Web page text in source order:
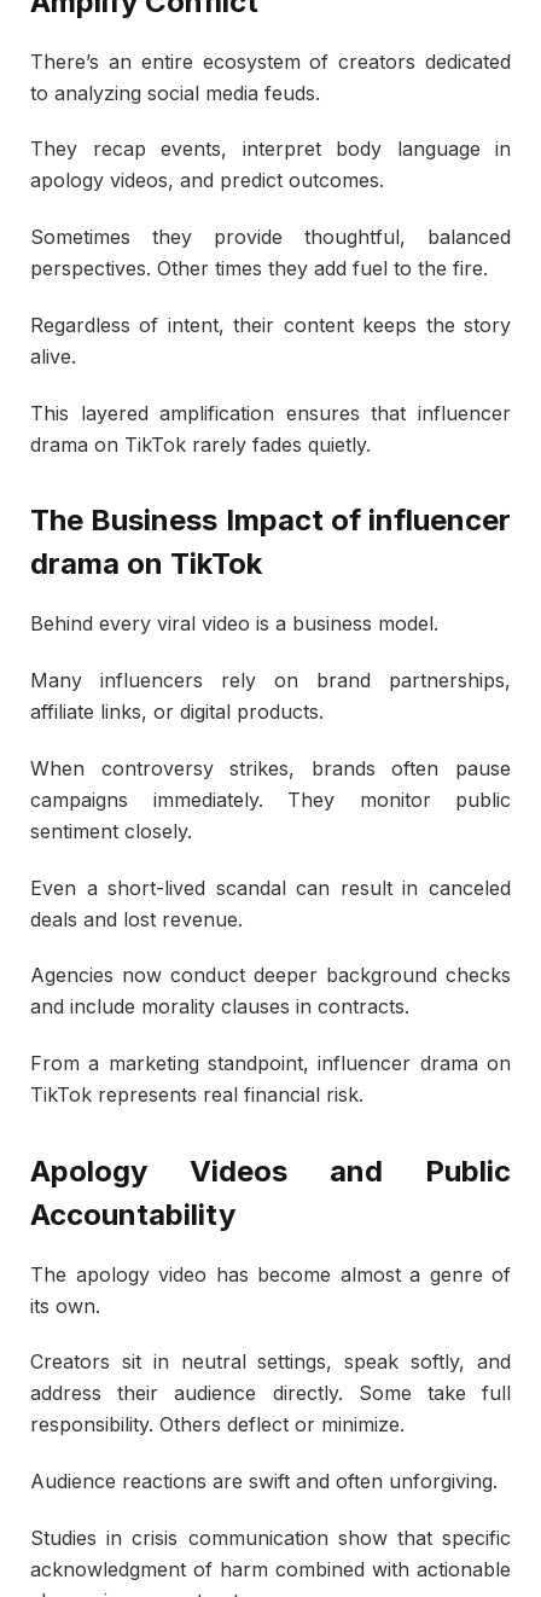
There’s an entire ecosystem of creators dedicated
to analyzing social media feuds.
They recap events, interpret body language in
apology videos, and predict outcomes.
Sometimes they provide thoughtful, balanced
perspectives. Other times they add fuel to the fire.
Regardless of intent, their content keeps the story
alive.
This layered amplification ensures that influencer
drama on TikTok rarely fades quietly.
The Business Impact of influencer
drama on TikTok
Behind every viral video is a business model.
Many influencers rely on brand partnerships,
affiliate links, or digital products.
When controversy strikes, brands often pause
campaigns immediately. They monitor public
sentiment closely.
Even a short-lived scandal can result in canceled
deals and lost revenue.
Agencies now conduct deeper background checks
and include morality clauses in contracts.
From a marketing standpoint, influencer drama on
TikTok represents real financial risk.
Apology Videos and Public
Accountability
The apology video has become almost a genre of
its own.
Creators sit in neutral settings, speak softly, and
address their audience directly. Some take full
responsibility. Others deflect or minimize.
Audience reactions are swift and often unforgiving.
Studies in crisis communication show that specific
acknowledgment of harm combined with actionable